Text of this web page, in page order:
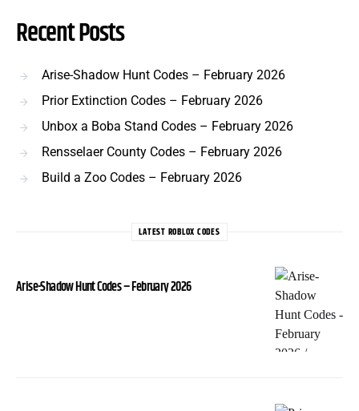
Recent Posts
Arise-Shadow Hunt Codes – February 2026
Prior Extinction Codes – February 2026
Unbox a Boba Stand Codes – February 2026
Rensselaer County Codes – February 2026
Build a Zoo Codes – February 2026
LATEST ROBLOX CODES
Arise-Shadow Hunt Codes – February 2026